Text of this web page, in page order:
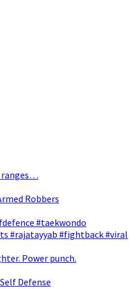
ranges…
Robbers
#taekwondo
#rajatayyab #fightback #viral
Power punch.
Defense